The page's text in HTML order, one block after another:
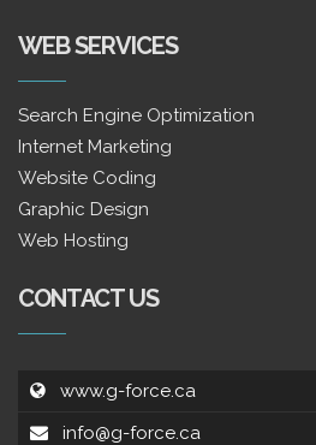
WEB SERVICES
Search Engine Optimization
Internet Marketing
Website Coding
Graphic Design
Web Hosting
CONTACT US
www.g-force.ca
info@g-force.ca